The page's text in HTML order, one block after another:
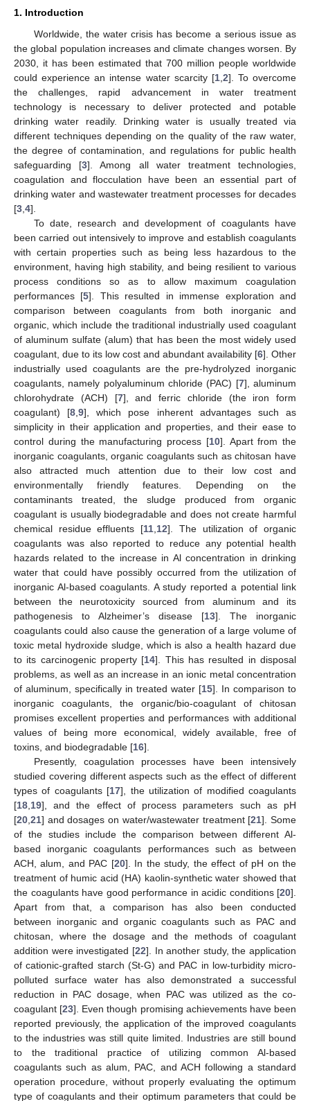
1. Introduction
Worldwide, the water crisis has become a serious issue as
the global population increases and climate changes worsen. By
2030, it has been estimated that 700 million people worldwide
could experience an intense water scarcity [1, 2]. To overcome
the challenges, rapid advancement in water treatment
technology is necessary to deliver protected and potable
drinking water readily. Drinking water is usually treated via
different techniques depending on the quality of the raw water,
the degree of contamination, and regulations for public health
safeguarding [3]. Among all water treatment technologies,
coagulation and flocculation have been an essential part of
drinking water and wastewater treatment processes for decades
[3 4].
To date, research and development of coagulants have
been carried out intensively to improve and establish coagulants
with certain properties such as being less hazardous to the
environment, having high stability, and being resilient to various
process conditions so as to allow maximum coagulation
performances [5]. This resulted in immense exploration and
comparison between coagulants from both inorganic and
organic, which include the traditional industrially used coagulant
of aluminum sulfate (alum) that has been the most widely used
coagulant, due to its low cost and abundant availability [6]. Other
industrially used coagulants are the pre-hydrolyzed inorganic
coagulants, namely polyaluminum chloride (PAC) [7], aluminum
chlorohydrate (ACH) [7], and ferric chloride (the iron form
coagulant) [8 ,9], which pose inherent advantages such as
simplicity in their application and properties, and their ease to
control during the manufacturing process [10]. Apart from the
inorganic coagulants, organic coagulants such as chitosan have
also attracted much attention due to their low cost and
environmentally friendly features. Depending on the
contaminants treated, the sludge produced from organic
coagulant is usually biodegradable and does not create harmful
chemical residue effluents [11 12]. The utilization of organic
coagulants was also reported to reduce any potential health
hazards related to the increase in Al concentration in drinking
water that could have possibly occurred from the utilization of
inorganic Al-based coagulants. A study reported a potential link
between the neurotoxicity sourced from aluminum and its
pathogenesis to Alzheimer’s disease [13]. The inorganic
coagulants could also cause the generation of a large volume of
toxic metal hydroxide sludge, which is also a health hazard due
to its carcinogenic property [14]. This has resulted in disposal
problems, as well as an increase in an ionic metal concentration
of aluminum, specifically in treated water [15]. In comparison to
inorganic coagulants, the organic/bio-coagulant of chitosan
promises excellent properties and performances with additional
values of being more economical, widely available, free of
toxins, and biodegradable [16].
Presently, coagulation processes have been intensively
studied covering different aspects such as the effect of different
types of coagulants [17], the utilization of modified coagulants
[18 19], and the effect of process parameters such as pH
[20 21] and dosages on water/wastewater treatment [21]. Some
of the studies include the comparison between different Al-
based inorganic coagulants performances such as between
ACH, alum, and PAC [20]. In the study, the effect of pH on the
treatment of humic acid (HA) kaolin-synthetic water showed that
the coagulants have good performance in acidic conditions [20].
Apart from that, a comparison has also been conducted
between inorganic and organic coagulants such as PAC and
chitosan, where the dosage and the methods of coagulant
addition were investigated [22]. In another study, the application
of cationic-grafted starch (St-G) and PAC in low-turbidity micro-
polluted surface water has also demonstrated a successful
reduction in PAC dosage, when PAC was utilized as the co-
coagulant [23]. Even though promising achievements have been
reported previously, the application of the improved coagulants
to the industries was still quite limited. Industries are still bound
to the traditional practice of utilizing common Al-based
coagulants such as alum, PAC, and ACH following a standard
operation procedure, without properly evaluating the optimum
type of coagulants and their optimum parameters that could be